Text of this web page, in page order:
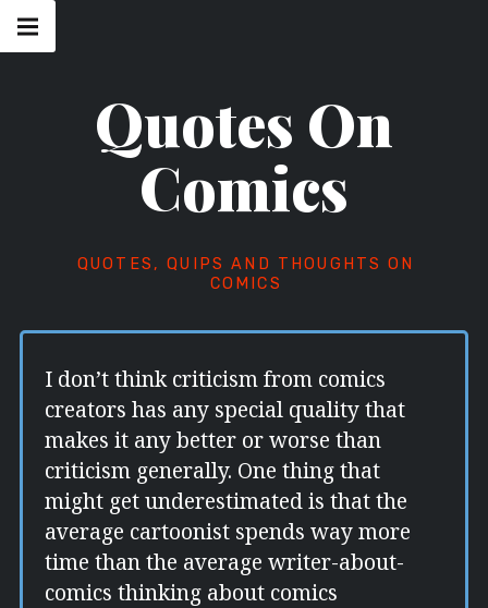
Skip
Quotes On
Comics
QUOTES, QUIPS AND THOUGHTS ON
COMICS
navigation
Menu
I don’t think criticism from comics
creators has any special quality that
makes it any better or worse than
criticism generally. One thing that
might get underestimated is that the
average cartoonist spends way more
time than the average writer-about-
comics thinking about comics